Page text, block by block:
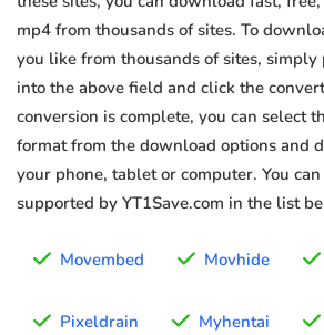
mp4 from thousands of sites. To
you like from thousands of sites,
into the above field and click the
conversion is complete, you can select
format from the download options and
your phone, tablet or computer. You can
supported by YT1Save.com in the list
Movembed Movhide
Pixeldrain Myhentai